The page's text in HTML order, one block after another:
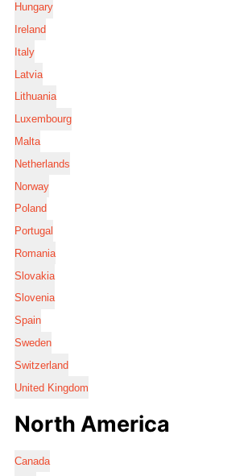
Hungary
Ireland
Italy
Latvia
Lithuania
Luxembourg
Malta
Netherlands
Norway
Poland
Portugal
Romania
Slovakia
Slovenia
Spain
Sweden
Switzerland
United Kingdom
North America
Canada